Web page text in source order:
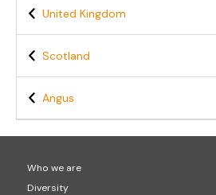
United Kingdom
Scotland
Angus
Who we are
Diversity